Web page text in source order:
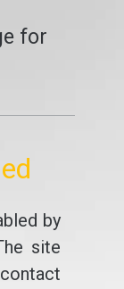
for
by
site